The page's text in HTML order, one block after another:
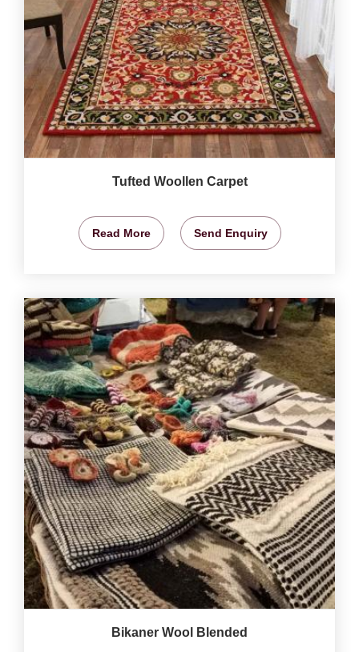
Tufted Woollen Carpet
Read More Send Enquiry
Bikaner Wool Blended